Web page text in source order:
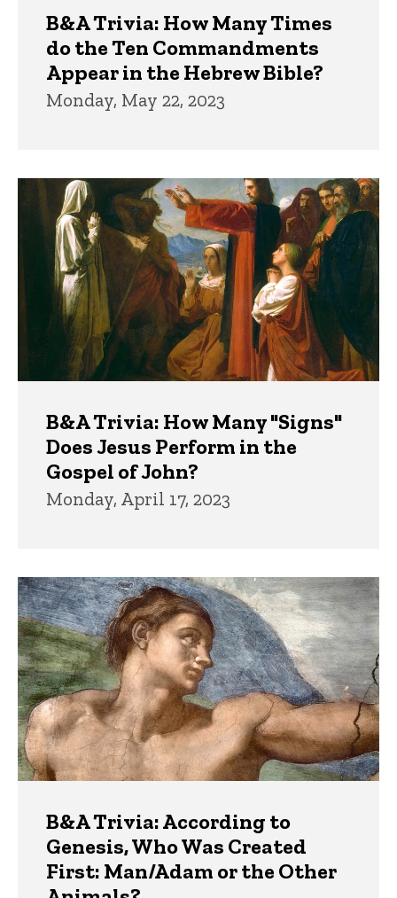
B&A Trivia: How Many Times
do the Ten Commandments
Appear in the Hebrew Bible?
Monday, May 22, 2023
B&A Trivia: How Many "Signs"
Does Jesus Perform in the
Gospel of John?
Monday, April 17, 2023
B&A Trivia: According to
Genesis, Who Was Created
First: Man/Adam or the Other